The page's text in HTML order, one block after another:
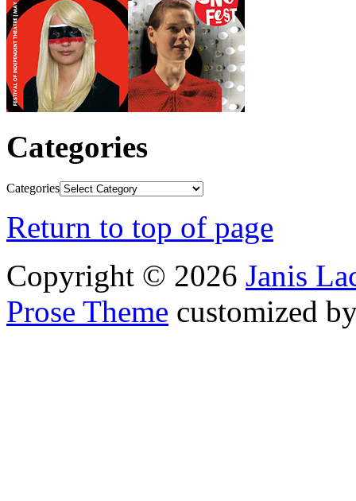
Categories
Categories
Return to top of page
Copyright © 2026 Janis
Prose Theme customized